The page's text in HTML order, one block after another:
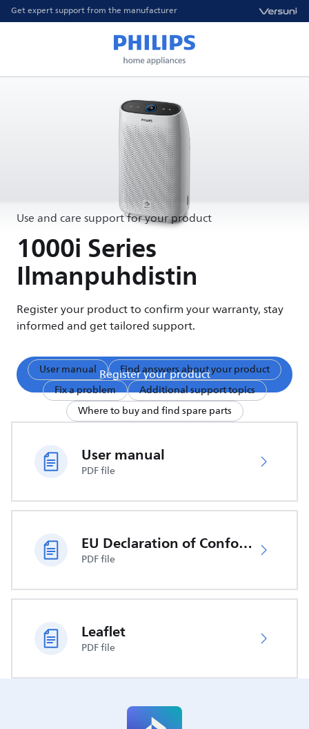
Get expert support from the manufacturer
Use and care support for your product
1000i Series
Ilmanpuhdistin
Register your product to confirm your warranty, stay
informed and get tailored support.
Register your product
User manual
Find answers about your product
Fix a problem
Additional support topics
Where to buy and find spare parts
User manual
PDF file
EU Declaration of Conformity
PDF file
Leaflet
PDF file